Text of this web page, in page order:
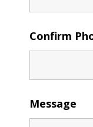
Confirm
Message